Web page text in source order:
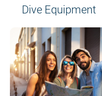
Dive Equipment